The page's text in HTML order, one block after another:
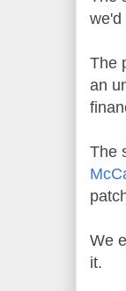
we'd
The
an
The
We
it.